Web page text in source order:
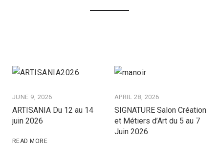
JUNE 9, 2026
ARTISANIA Du 12 au 14
juin 2026
READ MORE
APRIL 28, 2026
SIGNATURE Salon Création
et Métiers d’Art du 5 au 7
Juin 2026